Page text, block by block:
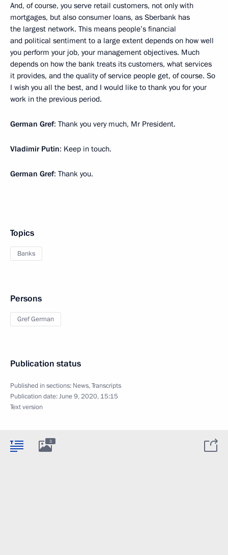
And, of course, you serve retail customers, not only with
mortgages, but also consumer loans, as Sberbank has
the largest network. This means people’s financial
and political sentiment to a large extent depends on how well
you perform your job, your management objectives. Much
depends on how the bank treats its customers, what services
it provides, and the quality of service people get, of course. So
I wish you all the best, and I would like to thank you for your
work in the previous period.
German Gref: Thank you very much, Mr President.
Vladimir Putin: Keep in touch.
German Gref: Thank you.
Topics
Banks
Persons
Gref German
Publication status
Published in sections: News,Transcripts
Publication date:June 9, 2020, 15:15
Text version
3